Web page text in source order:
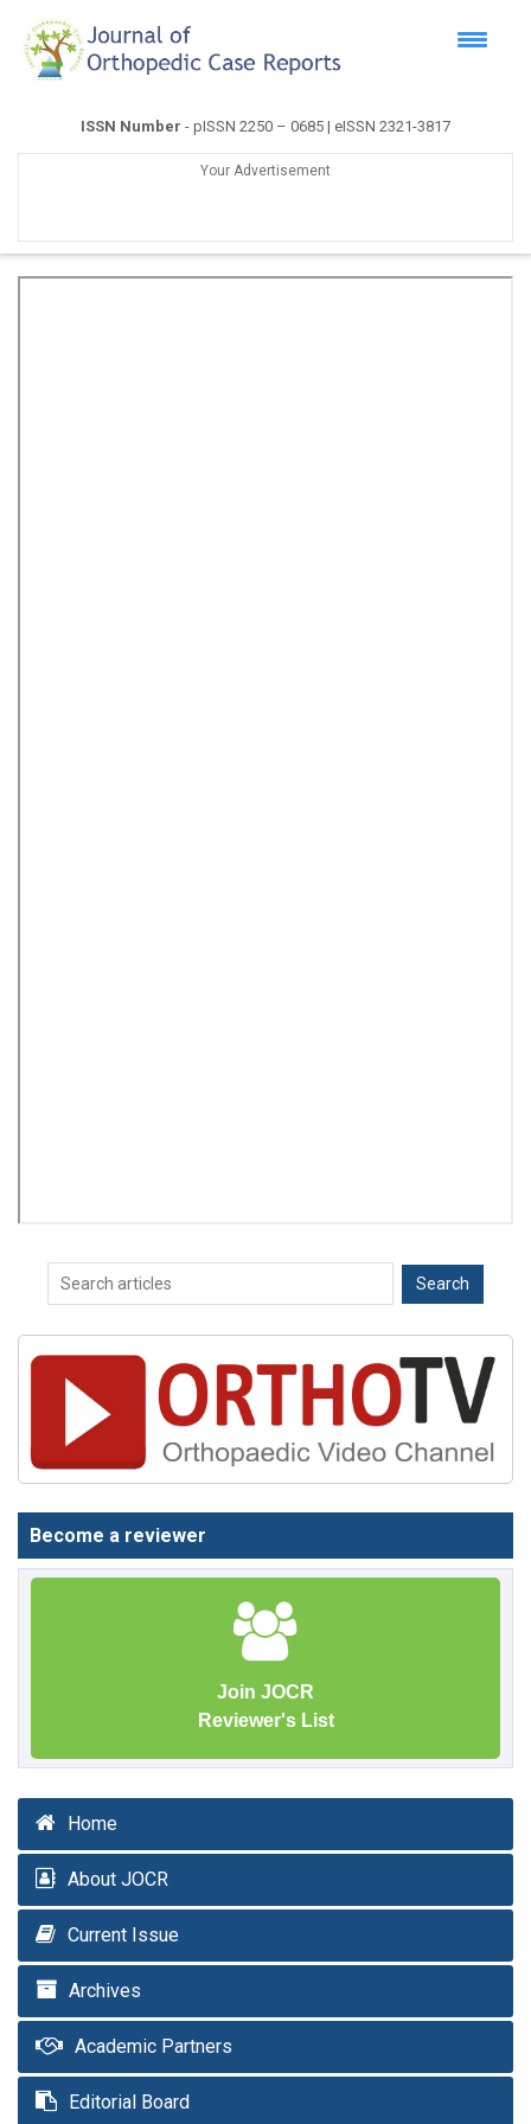
ISSN Number - pISSN 2250 – 0685 | eISSN 2321-3817
Your Advertisement
Become a reviewer
Join JOCR
Reviewer's List
Home
About JOCR
Current Issue
Archives
Academic Partners
Editorial Board